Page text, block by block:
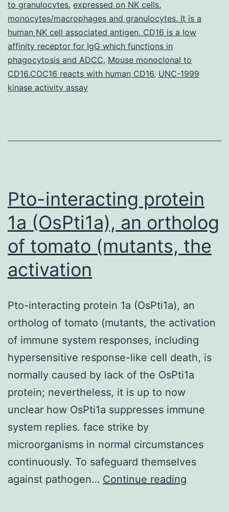
2
(Cox-
2)
is
to granulocytes, expressed on NK cells,
monocytes/macrophages and granulocytes. It is a
human NK cell associated antigen. CD16 is a low
affinity receptor for IgG which functions in
phagocytosis and ADCC, Mouse monoclonal to
CD16.COC16 reacts with human CD16, UNC-1999
kinase activity assay
Pto-interacting protein
1a (OsPti1a), an ortholog
of tomato (mutants, the
activation
Pto-interacting protein 1a (OsPti1a), an
ortholog of tomato (mutants, the activation
of immune system responses, including
hypersensitive response-like cell death, is
normally caused by lack of the OsPti1a
protein; nevertheless, it is up to now
unclear how OsPti1a suppresses immune
system replies. face strike by
microorganisms in normal circumstances
continuously. To safeguard themselves
against pathogen… Continue reading